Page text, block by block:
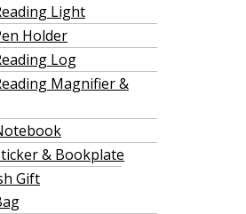
Light
Holder
Log
Magnifier &
& Bookplate
Gift